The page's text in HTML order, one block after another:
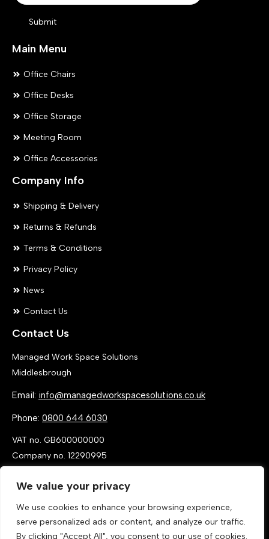
We value your privacy
We use cookies to enhance your browsing experience,
serve personalized ads or content, and analyze our traffic.
By clicking "Accept All", you consent to our use of cookies.
product
page
Submit
Main Menu
Office Chairs
Office Desks
Office Storage
Meeting Room
Office Accessories
Company Info
Shipping & Delivery
Returns & Refunds
Terms & Conditions
Privacy Policy
News
Contact Us
Contact Us
Managed Work Space Solutions
Middlesbrough
Email: info@managedworkspacesolutions.co.uk
Phone: 0800 644 6030
VAT no. GB600000000
Company no. 12290995